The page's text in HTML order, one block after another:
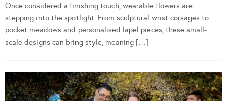
Once considered a finishing touch, wearable flowers are
stepping into the spotlight. From sculptural wrist corsages to
pocket meadows and personalised lapel pieces, these small-
scale designs can bring style, meaning […]